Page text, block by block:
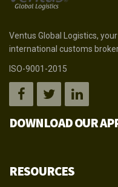
Ventus Global Logistics,
international customs
ISO-9001-2015
DOWNLOAD OUR
RESOURCES